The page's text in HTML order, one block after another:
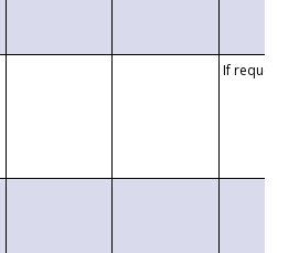
If requested